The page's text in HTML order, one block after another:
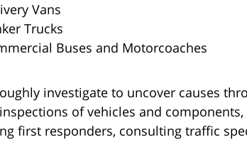
Vans
Trucks
Buses and Motorcoaches
investigate to uncover causes
of vehicles and
first responders, consulting traffic